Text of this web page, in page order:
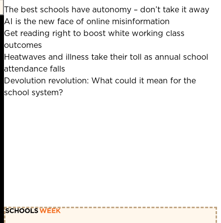
The best schools have autonomy – don’t take it away
AI is the new face of online misinformation
Get reading right to boost white working class
outcomes
Heatwaves and illness take their toll as annual school
attendance falls
Devolution revolution: What could it mean for the
school system?